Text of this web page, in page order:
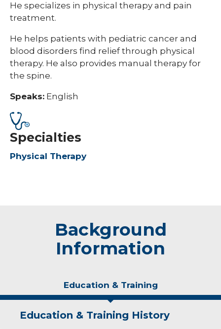
He specializes in physical therapy and pain
treatment.
He helps patients with pediatric cancer and
blood disorders find relief through physical
therapy. He also provides manual therapy for
the spine.
Speaks: English
Specialties
Physical Therapy
Background
Information
Education & Training
Education & Training History
Personal Interests